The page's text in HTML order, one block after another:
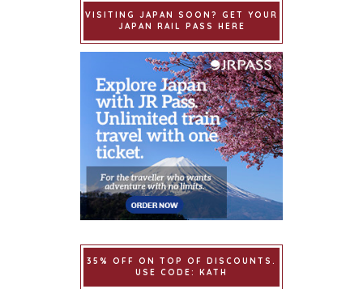
VISITING JAPAN SOON? GET YOUR
JAPAN RAIL PASS HERE
35% OFF ON TOP OF DISCOUNTS.
USE CODE: KATH